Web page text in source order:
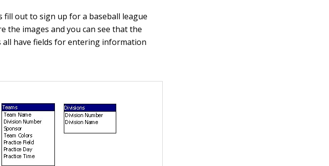
out to sign up for a baseball league
the images and you can see that the
all have fields for entering information